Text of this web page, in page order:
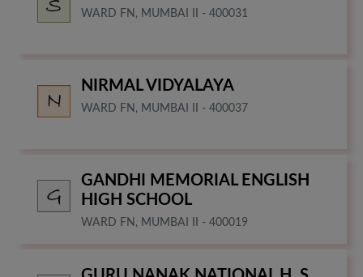
WARD FN, MUMBAI II - 400031
NIRMAL VIDYALAYA
WARD FN, MUMBAI II - 400037
GANDHI MEMORIAL ENGLISH
HIGH SCHOOL
WARD FN, MUMBAI II - 400019